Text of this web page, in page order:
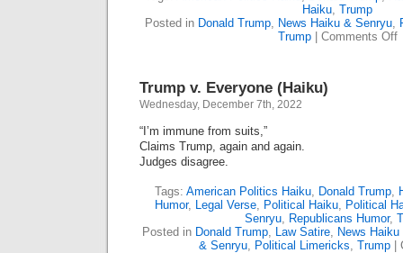
Haiku, Trump
Posted in Donald Trump, News Haiku & Senryu,
Trump| Comments Off
Trump v. Everyone (Haiku)
Wednesday, December 7th, 2022
“I’m immune from suits,”
Claims Trump, again and again.
Judges disagree.
Tags: American Politics Haiku, Donald Trump,
Humor, Legal Verse, Political Haiku, Political
Senryu, Republicans Humor,
Posted in Donald Trump, Law Satire, News
& Senryu, Political Limericks, Trump|